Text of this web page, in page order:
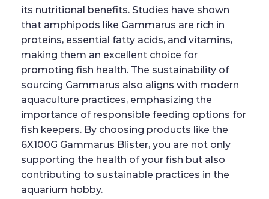
its nutritional benefits. Studies have shown
that amphipods like Gammarus are rich in
proteins, essential fatty acids, and vitamins,
making them an excellent choice for
promoting fish health. The sustainability of
sourcing Gammarus also aligns with modern
aquaculture practices, emphasizing the
importance of responsible feeding options for
fish keepers. By choosing products like the
6X100G Gammarus Blister, you are not only
supporting the health of your fish but also
contributing to sustainable practices in the
aquarium hobby.